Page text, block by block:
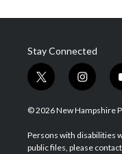
Stay Connected
t
w
i
t
e
i
n
s
a
g
© 2026 New Hampshire
Persons with disabilities
public files, please